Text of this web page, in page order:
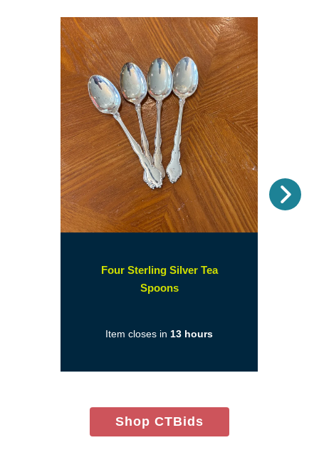
Four Sterling Silver Tea
Spoons(opens
new
Item closes in 13 hours
Shop CTBids(opens
in